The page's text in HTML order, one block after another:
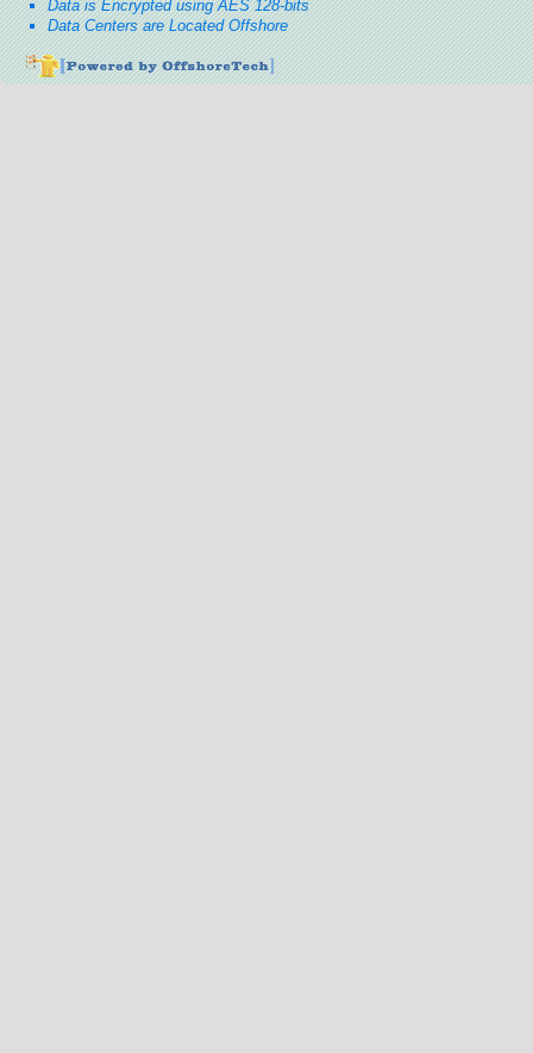
Data is Encrypted using AES 128-bits
Data Centers are Located Offshore